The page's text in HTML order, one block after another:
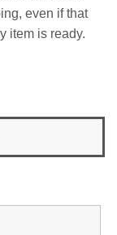
even if that
item is ready.